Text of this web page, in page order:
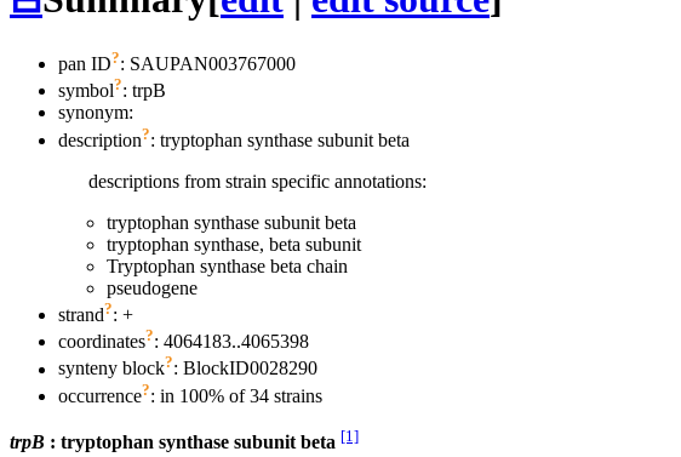
pan ID?: SAUPAN003767000
symbol?: trpB
synonym:
description?: tryptophan synthase subunit beta
descriptions from strain specific annotations:
tryptophan synthase subunit beta
tryptophan synthase, beta subunit
Tryptophan synthase beta chain
pseudogene
strand?: +
coordinates?: 4064183..4065398
synteny block?: BlockID0028290
occurrence?: in 100% of 34 strains
trpB : tryptophan synthase subunit beta [1]